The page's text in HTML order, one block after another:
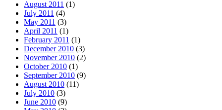
August 2011 (1)
July 2011 (4)
May 2011 (3)
April 2011 (1)
February 2011 (1)
December 2010 (3)
November 2010 (2)
October 2010 (1)
September 2010 (9)
August 2010 (11)
July 2010 (3)
June 2010 (9)